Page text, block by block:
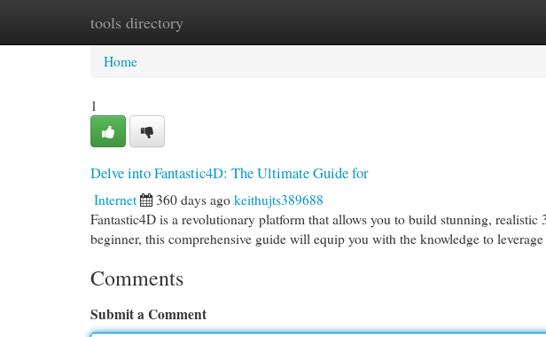
tools directory
Home New Site Listings
Home
1
Delve into Fantastic4D: The Ultimate Guide for
Internet 360 days ago keithujts389688
Fantastic4D is a revolutionary platform that allows you to build stunning, realistic
beginner, this comprehensive guide will equip you with the knowledge to leverage
Comments
Submit a Comment